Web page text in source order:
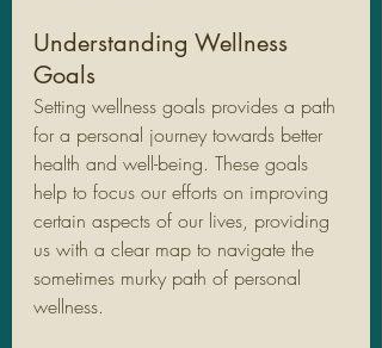
Understanding Wellness
Goals
Setting wellness goals provides a path
for a personal journey towards better
health and well-being. These goals
help to focus our efforts on improving
certain aspects of our lives, providing
us with a clear map to navigate the
sometimes murky path of personal
wellness.